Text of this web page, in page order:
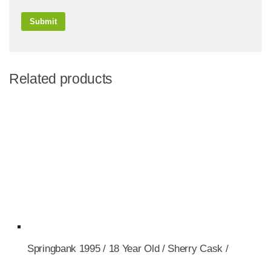
Related products
Springbank 1995 / 18 Year Old / Sherry Cask /